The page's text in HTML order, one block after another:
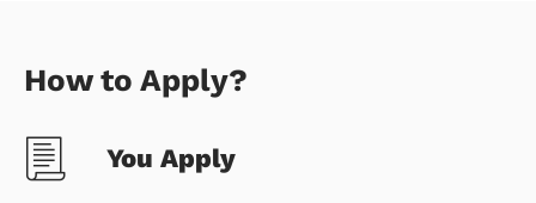
How to Apply?
You Apply